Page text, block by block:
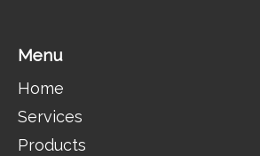
Menu
Home
Services
Products